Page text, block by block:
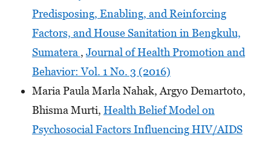
Predisposing, Enabling, and Reinforcing
Factors, and House Sanitation in Bengkulu,
Sumatera , Journal of Health Promotion and
Behavior: Vol. 1 No. 3 (2016)
Maria Paula Marla Nahak, Argyo Demartoto,
Bhisma Murti, Health Belief Model on
Psychosocial Factors Influencing HIV/AIDS